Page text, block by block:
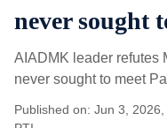
never sought
AIADMK leader refutes
never sought to meet
Published on: Jun 3,